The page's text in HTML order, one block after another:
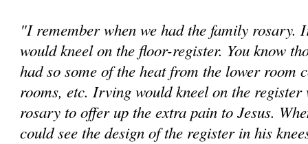
"I remember when we had the family rosary.
would kneel on the floor-register. You know
had so some of the heat from the lower room
rooms, etc. Irving would kneel on the register
rosary to offer up the extra pain to Jesus.
could see the design of the reg­ister in his